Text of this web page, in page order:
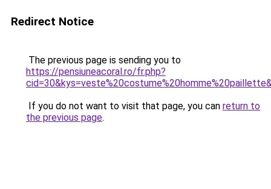
Redirect Notice
The previous page is sending you to
https://pensiuneacoral.ro/fr.php?
If you do not want to visit that page, you can return to
the previous page.